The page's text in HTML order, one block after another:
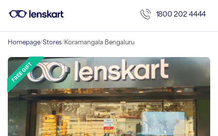
1800 202 4444
Homepage/Stores/Koramangala Bengaluru